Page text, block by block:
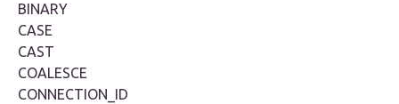
BINARY
CASE
CAST
COALESCE
CONNECTION_ID